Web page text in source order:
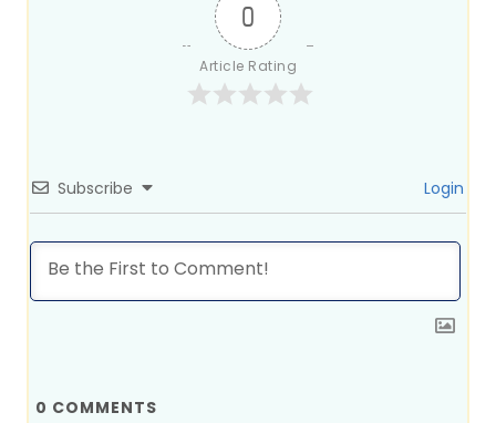
0
Article Rating
Subscribe Login
0 COMMENTS